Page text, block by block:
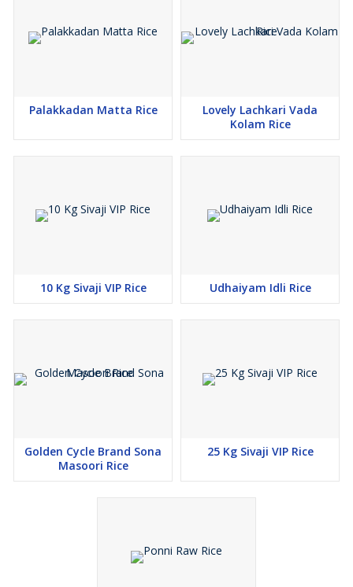
Palakkadan Matta Rice
Lovely Lachkari Vada
Kolam Rice
10 Kg Sivaji VIP Rice Udhaiyam Idli Rice
Golden Cycle Brand Sona
Masoori Rice
25 Kg Sivaji VIP Rice